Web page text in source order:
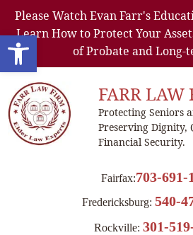
Open toolbar
Please Watch Evan Farr's
Learn How to Protect Your
of Probate and Long-
FARR LAW
Protecting Seniors
Preserving Dignity,
Financial Security.
Fairfax:703-691-
Fredericksburg: 540-
Rockville: 301-